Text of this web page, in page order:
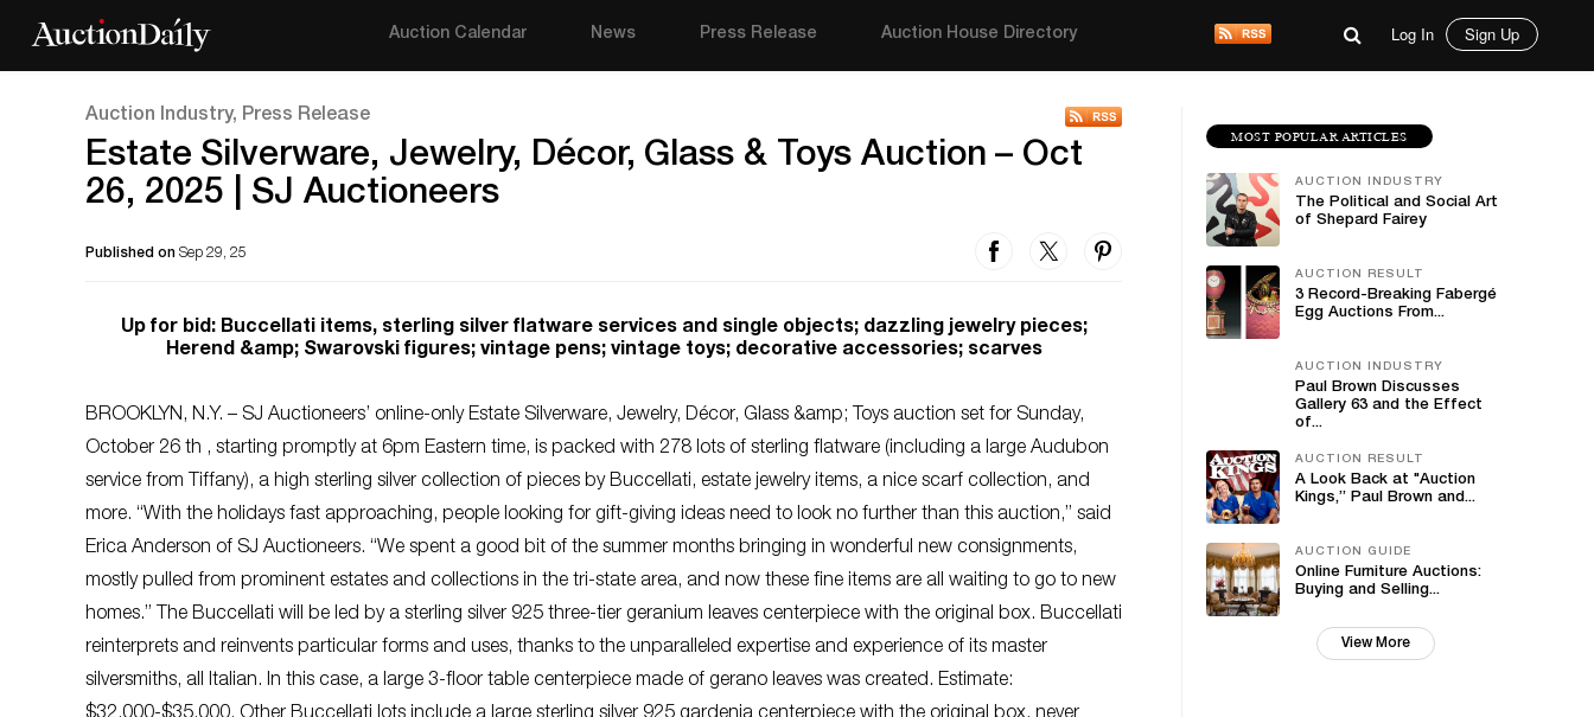
Auction Calendar News Press Release Auction House Directory Log In Sign Up
Auction Industry, Press Release
Estate Silverware, Jewelry, Décor, Glass & Toys Auction – Oct
26, 2025 | SJ Auctioneers
Published on Sep 29, 25
Up for bid: Buccellati items, sterling silver flatware services and single objects; dazzling jewelry pieces;
Herend &amp; Swarovski figures; vintage pens; vintage toys; decorative accessories; scarves
BROOKLYN, N.Y. – SJ Auctioneers’ online-only Estate Silverware, Jewelry, Décor, Glass &amp; Toys auction set for Sunday,
October 26 th , starting promptly at 6pm Eastern time, is packed with 278 lots of sterling flatware (including a large Audubon
service from Tiffany), a high sterling silver collection of pieces by Buccellati, estate jewelry items, a nice scarf collection, and
more. “With the holidays fast approaching, people looking for gift-giving ideas need to look no further than this auction,” said
Erica Anderson of SJ Auctioneers. “We spent a good bit of the summer months bringing in wonderful new consignments,
mostly pulled from prominent estates and collections in the tri-state area, and now these fine items are all waiting to go to new
homes.” The Buccellati will be led by a sterling silver 925 three-tier geranium leaves centerpiece with the original box. Buccellati
reinterprets and reinvents particular forms and uses, thanks to the unparalleled expertise and experience of its master
silversmiths, all Italian. In this case, a large 3-floor table centerpiece made of gerano leaves was created. Estimate:
MOST POPULAR ARTICLES
AUCTION INDUSTRY
The Political and Social Art
of Shepard Fairey
AUCTION RESULT
3 Record-Breaking Fabergé
Egg Auctions From...
AUCTION INDUSTRY
Paul Brown Discusses
Gallery 63 and the Effect
of...
AUCTION RESULT
A Look Back at "Auction
Kings,” Paul Brown and...
AUCTION GUIDE
Online Furniture Auctions:
Buying and Selling...
View More